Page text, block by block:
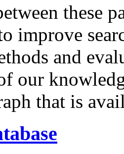
these
improve
and
our
that is